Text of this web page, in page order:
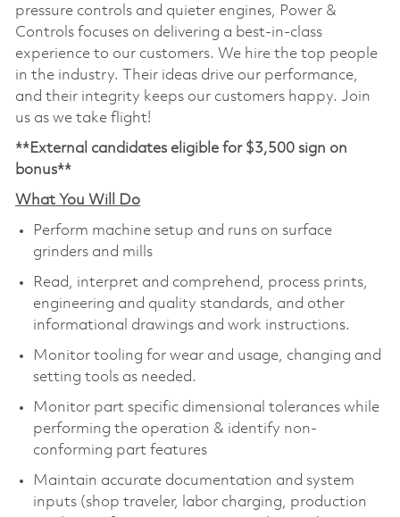
pressure controls and quieter engines, Power &
Controls focuses on delivering a best-in-class
experience to our customers. We hire the top people
in the industry. Their ideas drive our performance,
and their integrity keeps our customers happy. Join
us as we take flight!
**External candidates eligible for $3,500 sign on
bonus**
What You Will Do
Perform machine setup and runs on surface
grinders and mills
Read, interpret and comprehend, process prints,
engineering and quality standards, and other
informational drawings and work instructions.
Monitor tooling for wear and usage, changing and
setting tools as needed.
Monitor part specific dimensional tolerances while
performing the operation & identify non-
conforming part features
Maintain accurate documentation and system
inputs (shop traveler, labor charging, production